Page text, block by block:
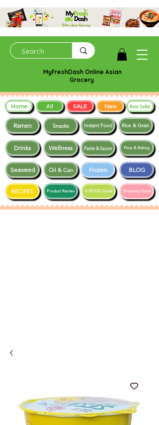
MyFreshDash Online Asian
Grocery
Ramen Snacks
Frozen BLOG
Drinks Wellness
Instant Food Rice & Grain
Seaweed
Shopping Guide
RECIPES K-FOOD Guide
Paste & Sauce
Product Review
Oil & Can
Flour & Baking
Home All SALE New Best Seller